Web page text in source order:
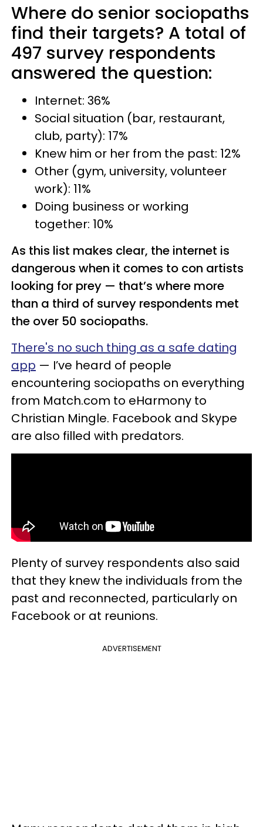
Where do senior sociopaths
find their targets? A total of
497 survey respondents
answered the question:
Internet: 36%
Social situation (bar, restaurant,
club, party): 17%
Knew him or her from the past: 12%
Other (gym, university, volunteer
work): 11%
Doing business or working
together: 10%
As this list makes clear, the internet is
dangerous when it comes to con artists
looking for prey — that’s where more
than a third of survey respondents met
the over 50 sociopaths.
There's no such thing as a safe dating
app — I’ve heard of people
encountering sociopaths on everything
from Match.com to eHarmony to
Christian Mingle. Facebook and Skype
are also filled with predators.
Plenty of survey respondents also said
that they knew the individuals from the
past and reconnected, particularly on
Facebook or at reunions.
ADVERTISEMENT